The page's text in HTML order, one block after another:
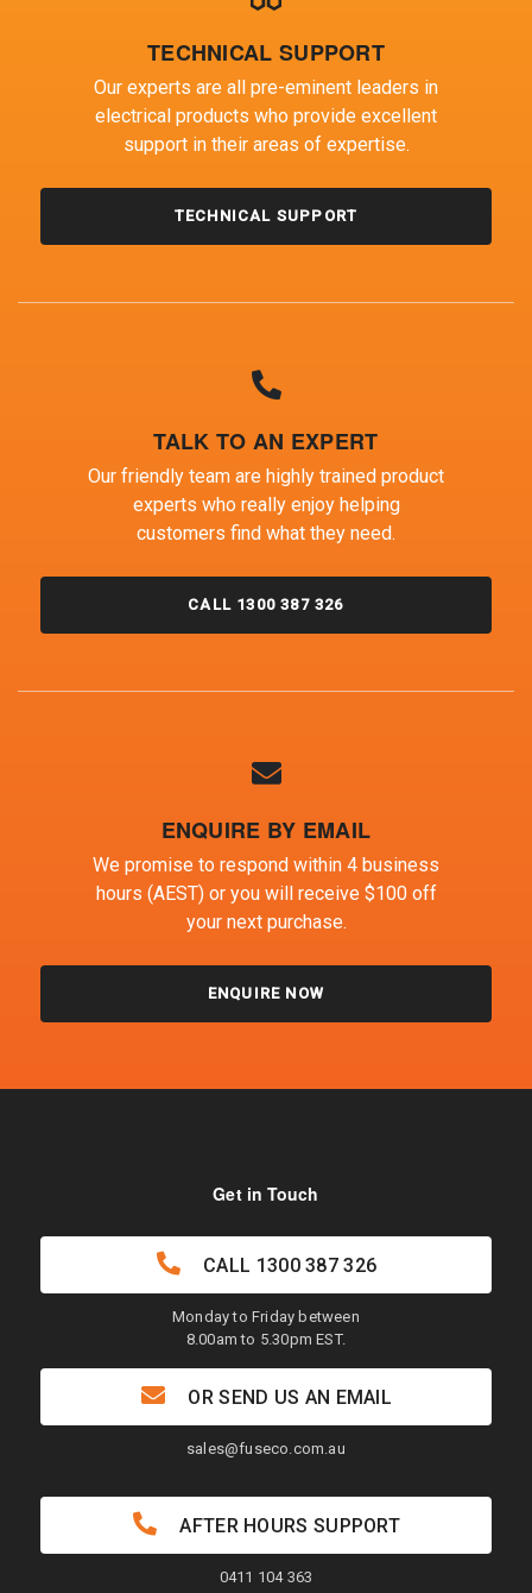
TECHNICAL SUPPORT
Our experts are all pre-eminent leaders in
electrical products who provide excellent
support in their areas of expertise.
TECHNICAL SUPPORT
TALK TO AN EXPERT
Our friendly team are highly trained product
experts who really enjoy helping
customers find what they need.
CALL 1300 387 326
ENQUIRE BY EMAIL
We promise to respond within 4 business
hours (AEST) or you will receive $100 off
your next purchase.
ENQUIRE NOW
Get in Touch
CALL 1300 387 326
Monday to Friday between
8.00am to 5.30pm EST.
OR SEND US AN EMAIL
sales@fuseco.com.au
AFTER HOURS SUPPORT
0411 104 363